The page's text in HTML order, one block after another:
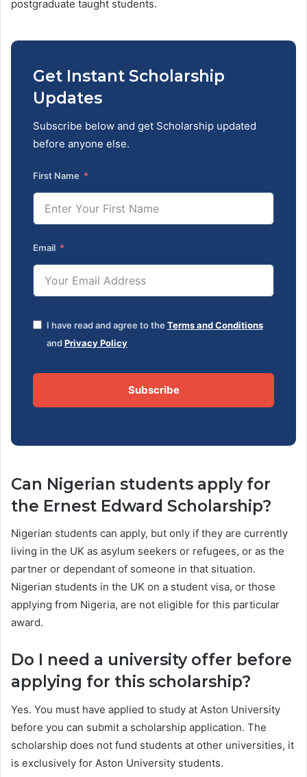
postgraduate taught students.
Get Instant Scholarship
Updates
Subscribe below and get Scholarship updated
before anyone else.
First Name
Email
I have read and agree to the Terms and Conditions
andPrivacy Policy
Subscribe
Can Nigerian students apply for
the Ernest Edward Scholarship?
Nigerian students can apply, but only if they are currently
living in the UK as asylum seekers or refugees, or as the
partner or dependant of someone in that situation.
Nigerian students in the UK on a student visa, or those
applying from Nigeria, are not eligible for this particular
award.
Do I need a university offer before
applying for this scholarship?
Yes. You must have applied to study at Aston University
before you can submit a scholarship application. The
scholarship does not fund students at other universities, it
is exclusively for Aston University students.